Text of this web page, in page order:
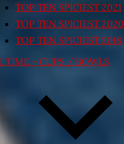
TOP TEN SPICIEST 2021
TOP TEN SPICIEST 2020
TOP TEN SPICIEST 2018
TIME – CUPS / BOWLS